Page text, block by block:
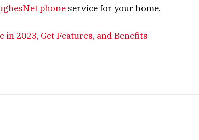
phone service for your home.
in 2023, Get Features, and Benefits